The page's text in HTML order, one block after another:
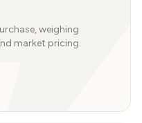
weighing
market pricing.